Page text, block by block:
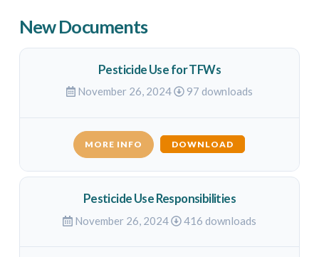
New Documents
Pesticide Use for TFWs
November 26, 2024 97 downloads
MORE INFO DOWNLOAD
Pesticide Use Responsibilities
November 26, 2024 416 downloads